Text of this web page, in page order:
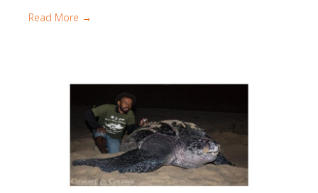
Read More →